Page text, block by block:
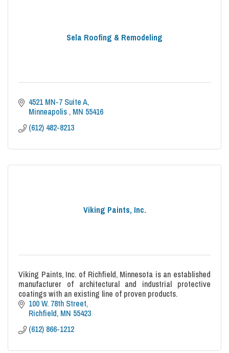
Sela Roofing & Remodeling
4521 MN-7 Suite A
Minneapolis MN 55416
(612) 482-8213
Viking Paints, Inc.
Viking Paints, Inc. of Richfield, Minnesota is an established
manufacturer of architectural and industrial protective
coatings with an existing line of proven products.
100 W. 78th Street
Richfield MN 55423
(612) 866-1212